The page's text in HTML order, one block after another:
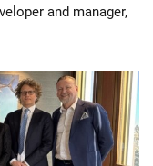
and manager,